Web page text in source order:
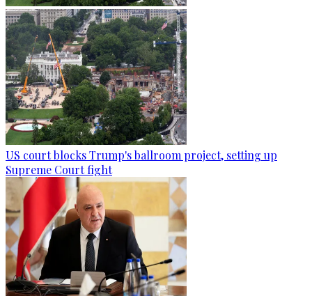
US court blocks Trump's ballroom project, setting up
Supreme Court fight